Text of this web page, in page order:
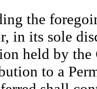
the
in its sole
held by the
to a